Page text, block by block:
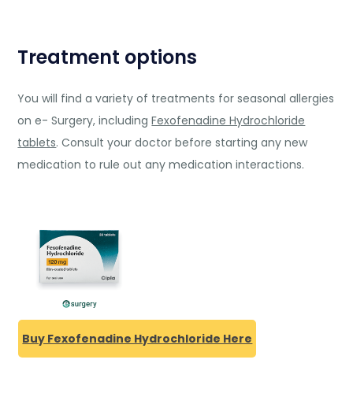
Treatment options
You will find a variety of treatments for seasonal allergies
on e- Surgery, includingFexofenadine Hydrochloride
tablets. Consult your doctor before starting any new
medication to rule out any medication interactions.
Buy Fexofenadine Hydrochloride Here